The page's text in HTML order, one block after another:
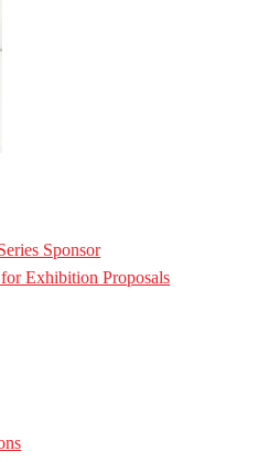
Sponsor
Exhibition Proposals